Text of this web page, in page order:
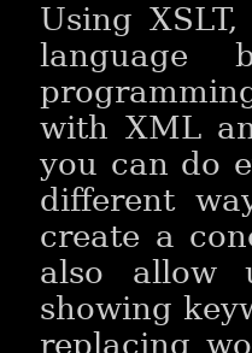
Using
language
with XML
you can do
different
create a
also allow
showing
replacing